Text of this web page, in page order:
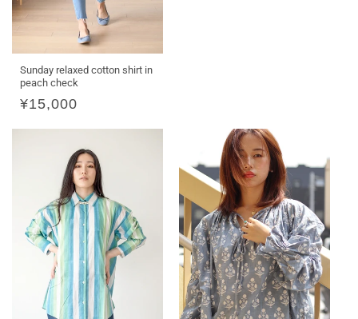
Sunday relaxed cotton shirt in
peach check
Regular
¥15,000